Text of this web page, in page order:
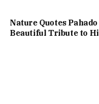
Nature Quotes
Beautiful Tribute to